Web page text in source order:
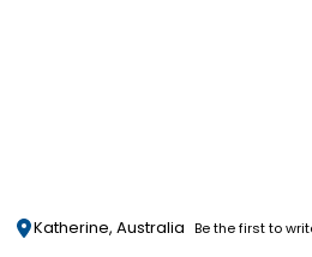
Katherine, Australia Be the first to